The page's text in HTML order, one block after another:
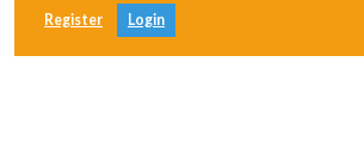
Register Login